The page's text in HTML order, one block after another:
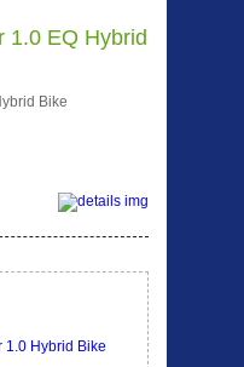
1.0 EQ Hybrid
Bike